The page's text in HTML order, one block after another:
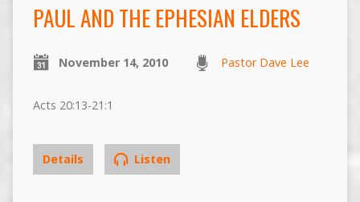
PAUL AND THE EPHESIAN ELDERS
November 14, 2010 Pastor Dave Lee
Acts 20:13-21:1
Details Listen